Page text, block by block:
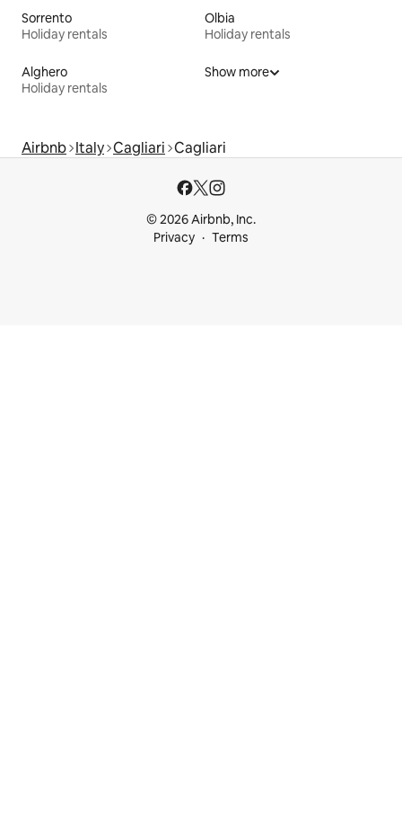
Sorrento
Holiday rentals
Olbia
Holiday rentals
Alghero
Holiday rentals
Show more
Airbnb Italy Cagliari Cagliari
© 2026 Airbnb, Inc.
Privacy
Terms